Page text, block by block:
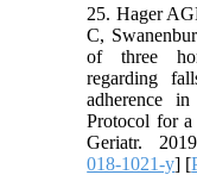
25. Hager
C,
of three
regarding
adherence
Protocol for
Geriatr.
018-1021-y] [